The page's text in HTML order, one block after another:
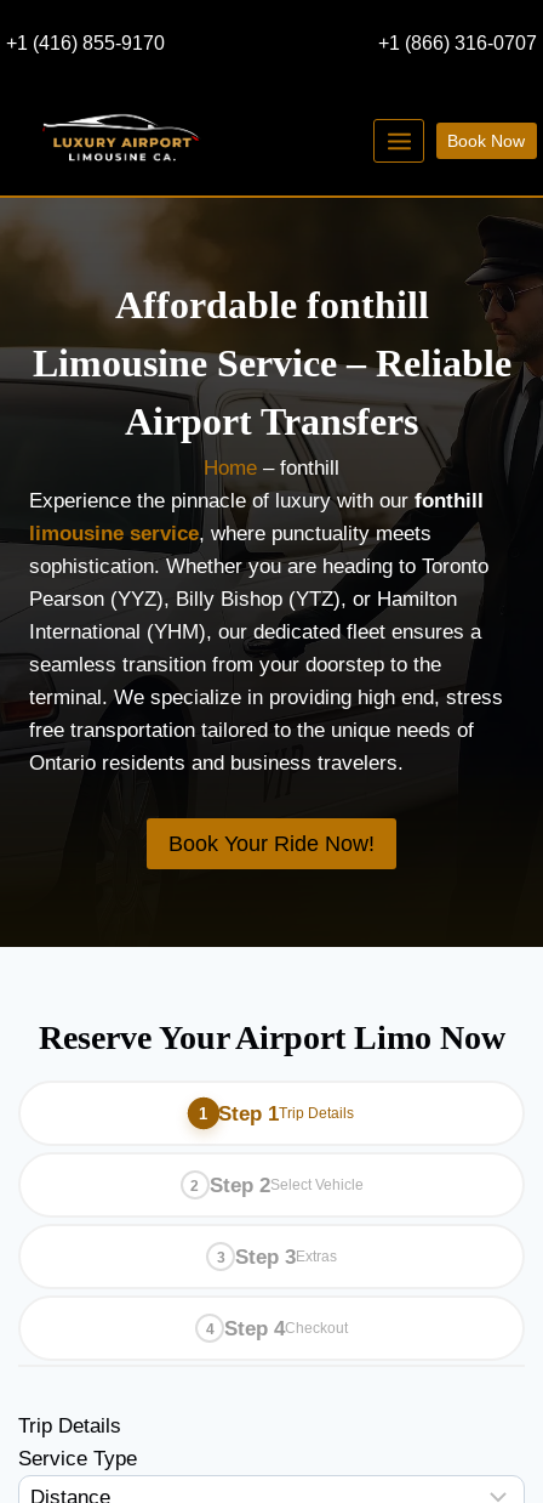
to+1 (416) 855-9170 +1 (866) 316-0707
Book Now
Affordable fonthill
Limousine Service – Reliable
Airport Transfers
Home – fonthill
Experience the pinnacle of luxury with our fonthill
limousine service, where punctuality meets
sophistication. Whether you are heading to Toronto
Pearson (YYZ), Billy Bishop (YTZ), or Hamilton
International (YHM), our dedicated fleet ensures a
seamless transition from your doorstep to the
terminal. We specialize in providing high end, stress
free transportation tailored to the unique needs of
Ontario residents and business travelers.
Book Your Ride Now!
Reserve Your Airport Limo Now
Step 1Trip Details
Step 2Select Vehicle
Step 3Extras
Step 4Checkout
Trip Details
Service Type